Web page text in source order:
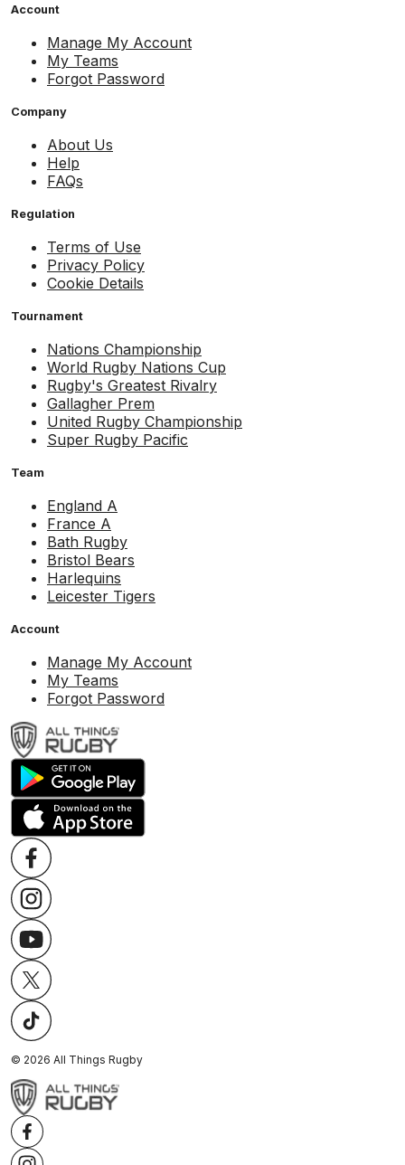
Account
Manage My Account
My Teams
Forgot Password
Company
About Us
Help
FAQs
Regulation
Terms of Use
Privacy Policy
Cookie Details
Tournament
Nations Championship
World Rugby Nations Cup
Rugby's Greatest Rivalry
Gallagher Prem
United Rugby Championship
Super Rugby Pacific
Team
England A
France A
Bath Rugby
Bristol Bears
Harlequins
Leicester Tigers
Account
Manage My Account
My Teams
Forgot Password
© 2026 All Things Rugby